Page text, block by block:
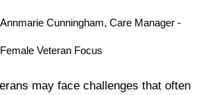
Annmarie Cunningham, Care Manager -
Female Veteran Focus
may face challenges that often